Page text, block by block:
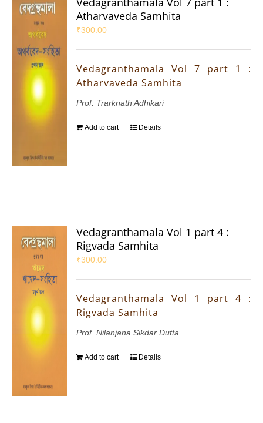
Atharvaveda Samhita
₹300.00
Vedagranthamala Vol 7 part 1 :
Atharvaveda Samhita
Prof. Trarknath Adhikari
Add to cart Details
Vedagranthamala Vol 1 part 4 :
Rigvada Samhita
₹300.00
Vedagranthamala Vol 1 part 4 :
Rigvada Samhita
Prof. Nilanjana Sikdar Dutta
Add to cart Details